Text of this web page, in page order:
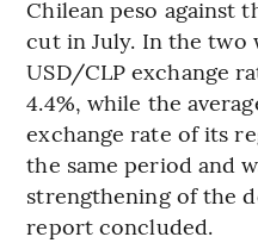
Chilean peso against
cut in July. In the two
USD/CLP exchange
4.4%, while the
exchange rate of its
the same period and
strengthening of the
report concluded.